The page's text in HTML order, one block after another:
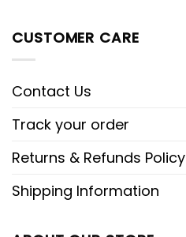
CUSTOMER CARE
Contact Us
Track your order
Returns & Refunds Policy
Shipping Information